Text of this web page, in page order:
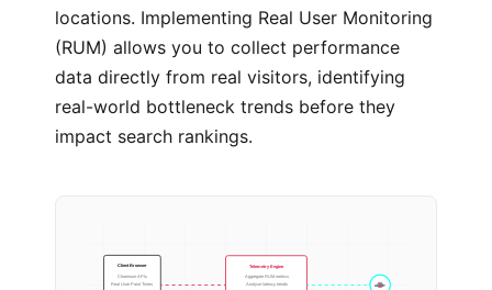
locations. Implementing Real User Monitoring
(RUM) allows you to collect performance
data directly from real visitors, identifying
real-world bottleneck trends before they
impact search rankings.
Client Browser
Chromium APIs
Real User Paint Times
Telemetry Engine
Aggregate RUM metrics
Analyse latency trends ALERT